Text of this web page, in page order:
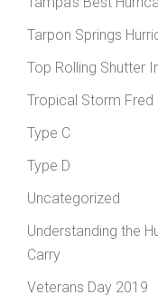
Tarpon Springs
Top Rolling Shutter
Tropical Storm
Type C
Type D
Uncategorized
Understanding the
Carry
Veterans Day 2019